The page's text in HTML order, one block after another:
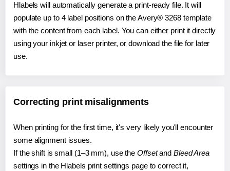
Hlabels will automatically generate a print-ready file. It will
populate up to 4 label positions on the Avery® 3268 template
with the content from each label. You can either print it directly
using your inkjet or laser printer, or download the file for later
use.
Correcting print misalignments
When printing for the first time, it's very likely you'll encounter
some alignment issues.
If the shift is small (1–3 mm), use the Offsetand Bleed Area
settings in the Hlabels print settings page to correct it,